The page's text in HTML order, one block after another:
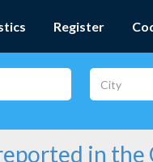
Register
in the